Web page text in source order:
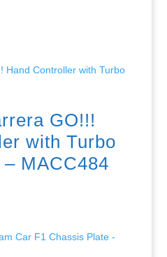
GO!!!
with Turbo
MACC484